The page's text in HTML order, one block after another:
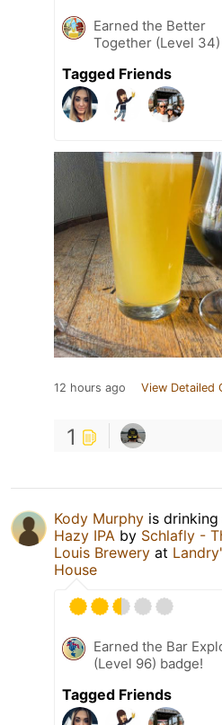
Earned the Better
Together (Level
Tagged Friends
12 hours ago View Detailed
1
Kody Murphy is drinking
Hazy IPA by Schlafly -
Louis Brewery at
House
Earned the Bar
(Level 96) badge!
Tagged Friends